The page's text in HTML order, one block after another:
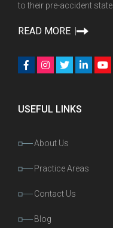
to their pre-accident state.
READ MORE
USEFUL LINKS
About Us
Practice Areas
Contact Us
Blog